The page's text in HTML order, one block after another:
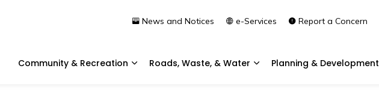
Community & Recreation
Roads, Waste, & Water
Planning & Development
News and Notices e-Services Report a Concern